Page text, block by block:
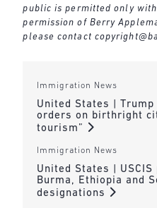
public is permitted only
permission of Berry
please contact
Immigration News
United States |
orders on birthright
tourism”
Immigration News
United States |
Burma, Ethiopia and
designations